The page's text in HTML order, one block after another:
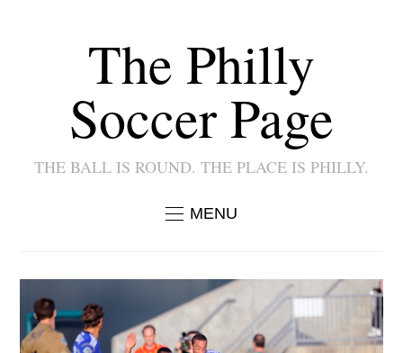
The Philly
Soccer Page
THE BALL IS ROUND. THE PLACE IS PHILLY.
MENU